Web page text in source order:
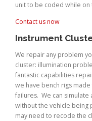
unit to be coded while on
Contact us now
Instrument
We repair any problem
cluster: illumination
fantastic capabilities
we have bench rigs
failures. We can simulate
without the vehicle
may need to recode the